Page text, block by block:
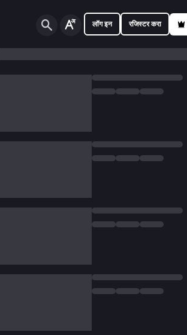
लॉग इन रजिस्टर करा